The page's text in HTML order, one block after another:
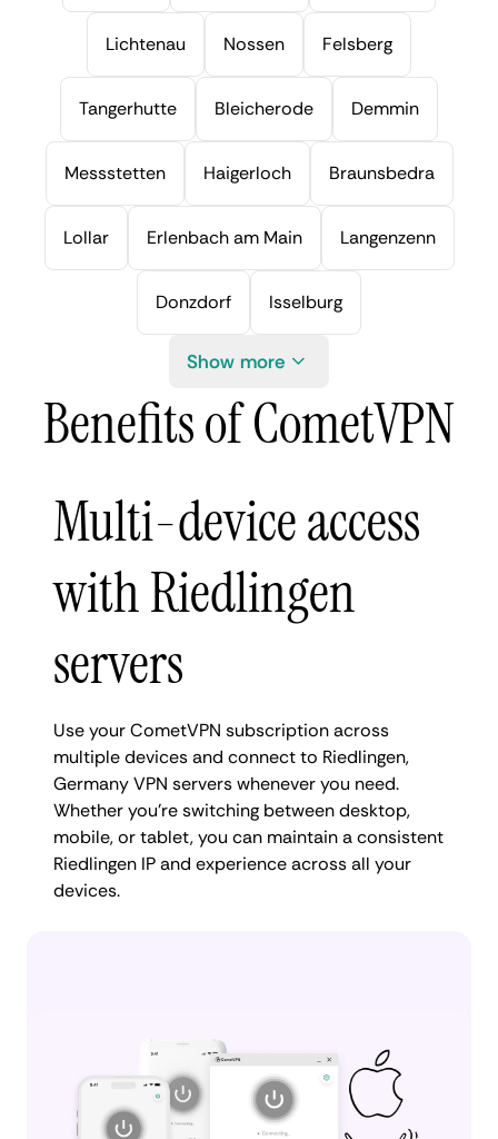
Lichtenau Nossen Felsberg
Tangerhutte Bleicherode Demmin
Messstetten Haigerloch Braunsbedra
Lollar Erlenbach am Main Langenzenn
Donzdorf Isselburg
Show more
Benefits of CometVPN
Multi-device access
with Riedlingen
servers
Use your CometVPN subscription across
multiple devices and connect to Riedlingen,
Germany VPN servers whenever you need.
Whether you're switching between desktop,
mobile, or tablet, you can maintain a consistent
Riedlingen IP and experience across all your
devices.